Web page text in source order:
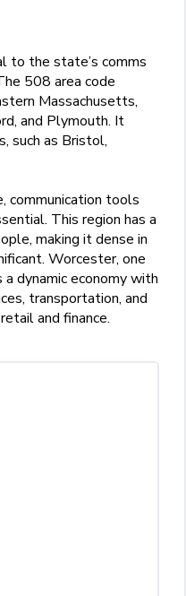
to the state’s comms
508 area code
Massachusetts,
and Plymouth. It
such as Bristol,
communication tools
This region has a
making it dense in
Worcester, one
dynamic economy with
transportation, and
and finance.